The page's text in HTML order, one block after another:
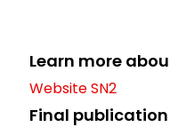
Learn more
Website SN2
Final publication